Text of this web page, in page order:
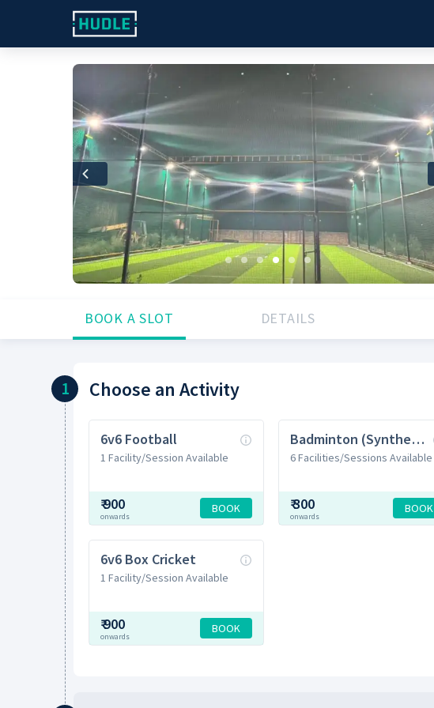
Previous
BOOK A SLOT DETAILS
1 Choose an Activity
6v6 Football
1 Facility/Session Available
₹900
onwards
BOOK
Badminton (Synthetic + Wooden Courts)
6 Facilities/Sessions Available
₹300
onwards
BOOK
6v6 Box Cricket
1 Facility/Session Available
₹900
onwards
BOOK